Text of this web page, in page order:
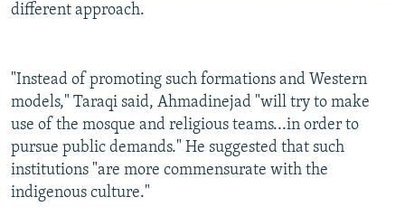
different approach.
"Instead of promoting such formations and Western
models," Taraqi said, Ahmadinejad "will try to make
use of the mosque and religious teams...in order to
pursue public demands." He suggested that such
institutions "are more commensurate with the
indigenous culture."